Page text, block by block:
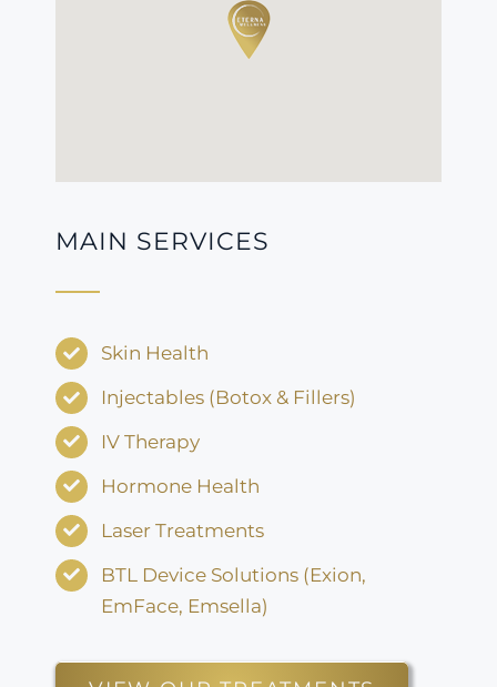
MAIN SERVICES
Skin Health
Injectables (Botox & Fillers)
IV Therapy
Hormone Health
Laser Treatments
BTL Device Solutions (Exion,
EmFace, Emsella)